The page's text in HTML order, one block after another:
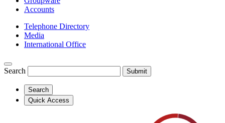
Accounts
Telephone Directory
Media
International Office
Search Submit
Search
Quick Access